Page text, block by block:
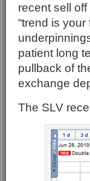
recent sell
“trend is
patient long
pullback of
exchange
The SLV